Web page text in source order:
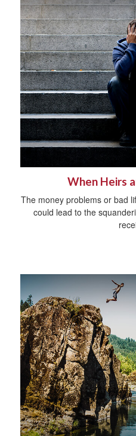
When Heirs
The money problems or bad
could lead to the